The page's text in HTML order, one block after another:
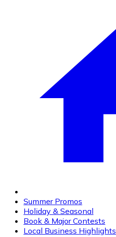
Summer Promos
Holiday & Seasonal
Book & Major Contests
Local Business Highlights